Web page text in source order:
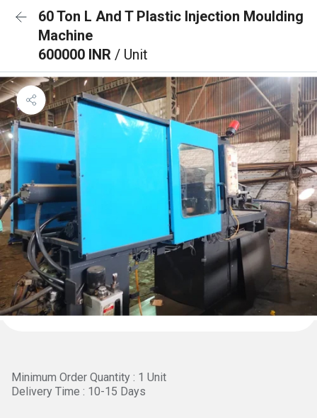
60 Ton L And T Plastic Injection Moulding
Machine
600000 INR / Unit
Minimum Order Quantity : 1 Unit
Delivery Time : 10-15 Days